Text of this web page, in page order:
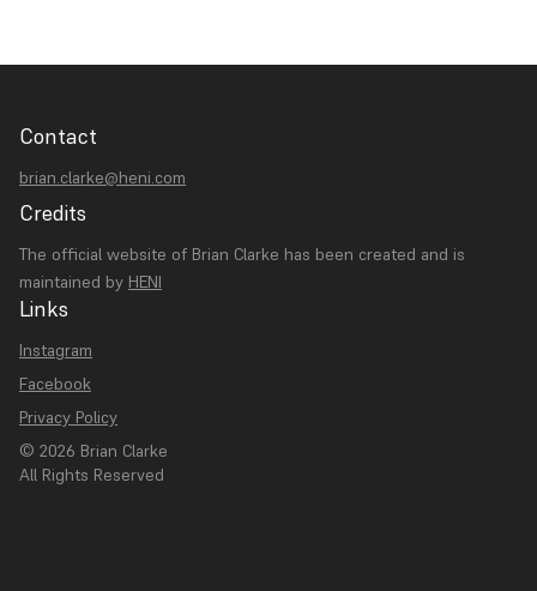
Contact
brian.clarke@heni.com
Credits
The official website of Brian Clarke has been created and is
maintained by HENI
Links
Instagram
Facebook
Privacy Policy
© 2026 Brian Clarke
All Rights Reserved